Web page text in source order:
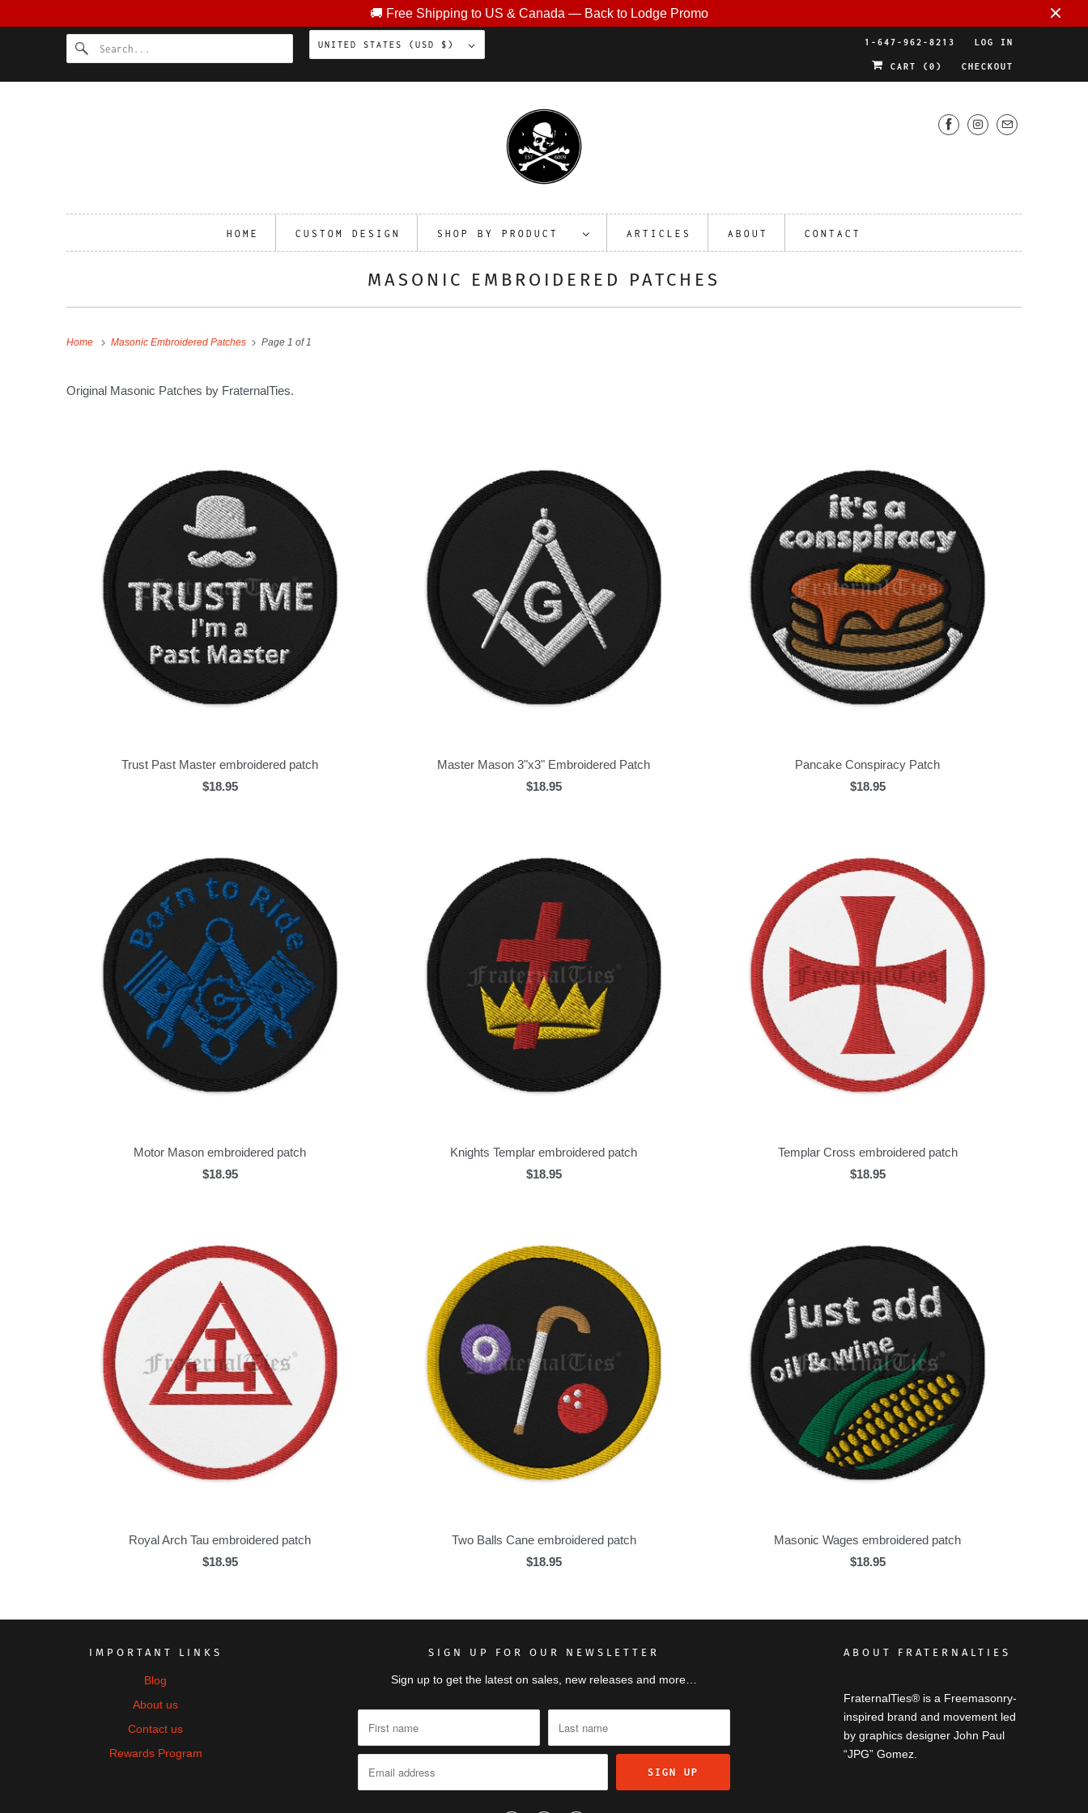
🚚 Free Shipping to US & Canada — Back to Lodge Promo
UNITED STATES (USD $) 1-647-962-8213 LOG IN
CART ( 0 ) CHECKOUT
HOME CUSTOM DESIGN SHOP BY PRODUCT ARTICLES ABOUT CONTACT
MASONIC EMBROIDERED PATCHES
Home Masonic Embroidered Patches Page 1 of 1
Original Masonic Patches by FraternalTies.
Trust Past Master embroidered patch
$18.95
Master Mason 3"x3" Embroidered Patch
$18.95
Pancake Conspiracy Patch
$18.95
Motor Mason embroidered patch
$18.95
Knights Templar embroidered patch
$18.95
Templar Cross embroidered patch
$18.95
Royal Arch Tau embroidered patch
$18.95
Two Balls Cane embroidered patch
$18.95
Masonic Wages embroidered patch
$18.95
IMPORTANT LINKS
Blog
About us
Contact us
Rewards Program
SIGN UP FOR OUR NEWSLETTER
Sign up to get the latest on sales, new releases and more…
ABOUT FRATERNALTIES
FraternalTies® is a Freemasonry-
inspired brand and movement led
by graphics designer John Paul
“JPG” Gomez.